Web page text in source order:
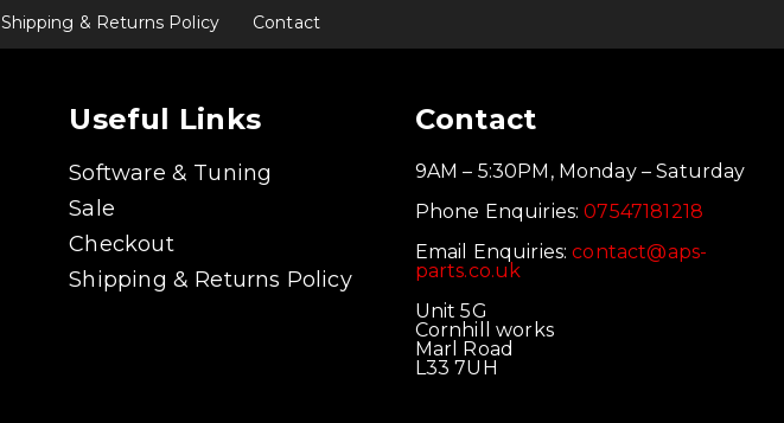
Shipping & Returns Policy Contact
Useful Links
Software & Tuning
Sale
Checkout
Shipping & Returns Policy
Contact
9AM – 5:30PM, Monday – Saturday
Phone Enquiries:07547181218
Email Enquiries:contact@aps-
parts.co.uk
Unit 5G
Cornhill works
Marl Road
L33 7UH